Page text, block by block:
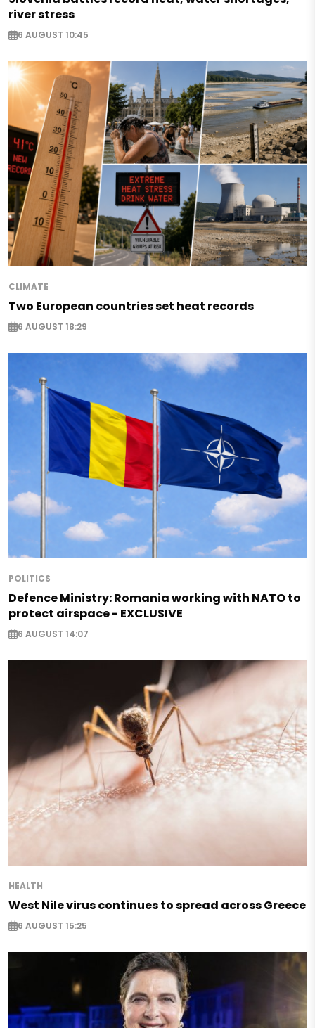
river stress
6 AUGUST 10:45
CLIMATE
Two European countries set heat records
6 AUGUST 18:29
POLITICS
Defence Ministry: Romania working with NATO to
protect airspace - EXCLUSIVE
6 AUGUST 14:07
HEALTH
West Nile virus continues to spread across Greece
6 AUGUST 15:25